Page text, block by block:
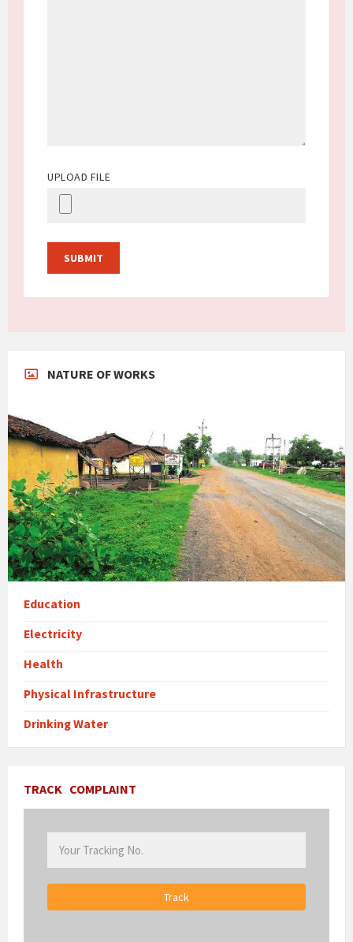
UPLOAD FILE
NATURE OF WORKS
Education
Electricity
Health
Physical Infrastructure
Drinking Water
TRACK COMPLAINT